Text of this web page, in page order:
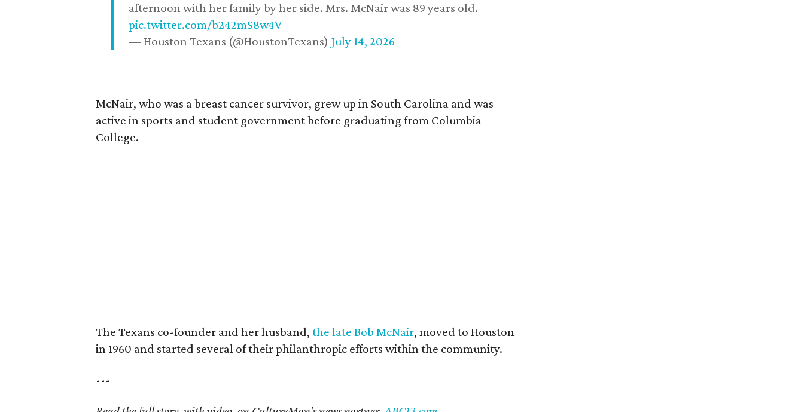
afternoon with her family by her side. Mrs. McNair was 89 years old.
pic.twitter.com/b242mS8w4V
— Houston Texans (@HoustonTexans) July 14, 2026
McNair, who was a breast cancer survivor, grew up in South Carolina and was
active in sports and student government before graduating from Columbia
College.
The Texans co-founder and her husband,the late Bob McNair, moved to Houston
in 1960 and started several of their philanthropic efforts within the community.
---